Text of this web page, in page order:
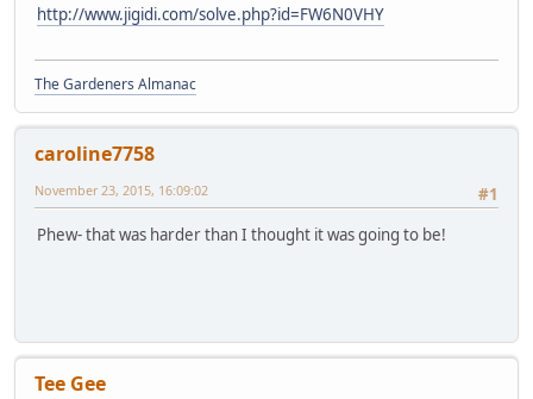
http://www.jigidi.com/solve.php?id=FW6N0VHY
The Gardeners Almanac
caroline7758
#1
November 23, 2015, 16:09:02
Phew- that was harder than I thought it was going to be!
Tee Gee